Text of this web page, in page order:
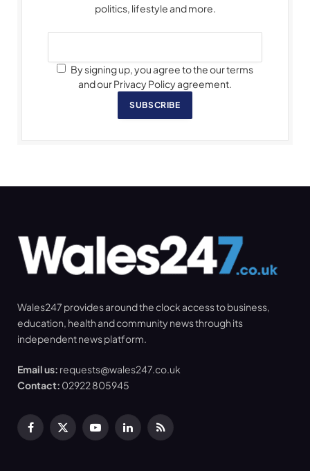
politics, lifestyle and more.
By signing up, you agree to the our terms
and our Privacy Policy agreement.
SUBSCRIBE
Wales247 provides around the clock access to business,
education, health and community news through its
independent news platform.
Email us: requests@wales247.co.uk
Contact: 02922 805945
Facebook
X
YouTubeLinkedInRSS